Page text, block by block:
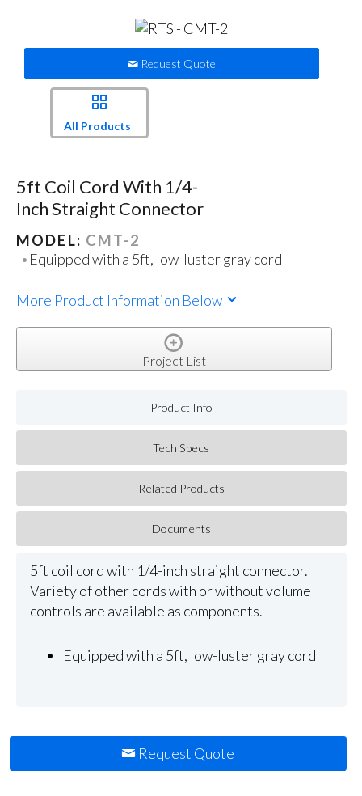
Request Quote
All Products
5ft Coil Cord With 1/4-
Inch Straight Connector
MODEL: CMT-2
Equipped with a 5ft, low-luster gray cord
More Product Information Below
Project List
Product Info
Tech Specs
Related Products
Documents
5ft coil cord with 1/4-inch straight connector.
Variety of other cords with or without volume
controls are available as components.
Equipped with a 5ft, low-luster gray cord
Request Quote